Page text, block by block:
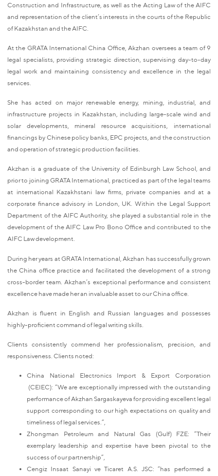
Construction and Infrastructure, as well as the Acting Law of the AIFC
and representation of the client’s interests in the courts of the Republic
of Kazakhstan and the AIFC.
At the GRATA International China Office, Akzhan oversees a team of 9
legal specialists, providing strategic direction, supervising day-to-day
legal work and maintaining consistency and excellence in the legal
services.
She has acted on major renewable energy, mining, industrial, and
infrastructure projects in Kazakhstan, including large-scale wind and
solar developments, mineral resource acquisitions, international
financings by Chinese policy banks, EPC projects, and the construction
and operation of strategic production facilities.
Akzhan is a graduate of the University of Edinburgh Law School, and
prior to joining GRATA International, practiced as part of the legal teams
at international Kazakhstani law firms, private companies and at a
corporate finance advisory in London, UK. Within the Legal Support
Department of the AIFC Authority, she played a substantial role in the
development of the AIFC Law Pro Bono Office and contributed to the
AIFC Law development.
During her years at GRATA International, Akzhan has successfully grown
the China office practice and facilitated the development of a strong
cross-border team. Akzhan’s exceptional performance and consistent
excellence have made her an invaluable asset to our China office.
Akzhan is fluent in English and Russian languages and possesses
highly-proficient command of legal writing skills.
Clients consistently commend her professionalism, precision, and
responsiveness. Clients noted:
China National Electronics Import & Export Corporation
(CEIEC): “We are exceptionally impressed with the outstanding
performance of Akzhan Sargaskayeva for providing excellent legal
support corresponding to our high expectations on quality and
timeliness of legal services.”,
Zhongman Petroleum and Natural Gas (Gulf) FZE: “Their
exemplary leadership and expertise have been pivotal to the
success of our partnership”,
Cengiz Insaat Sanayi ve Ticaret A.S. JSC: “has performed a